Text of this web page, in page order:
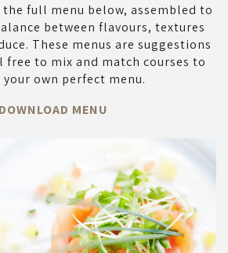
the full menu below, assembled to
between flavours, textures
These menus are suggestions
free to mix and match courses to
own perfect menu.
DOWNLOAD MENU